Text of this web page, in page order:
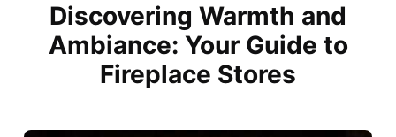
Discovering Warmth and
Ambiance: Your Guide to
Fireplace Stores